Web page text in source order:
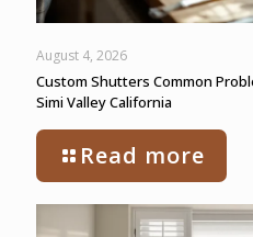
August 4, 2026
Custom Shutters Common
Simi Valley California
Read more